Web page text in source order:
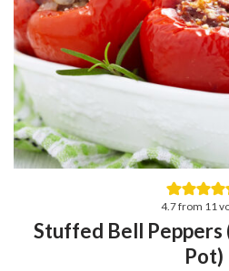
4.7from 11
Stuffed Bell Peppers
Pot)